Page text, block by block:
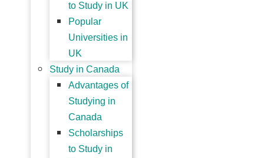
to Study in UK
Popular
Universities in
UK
Study in Canada
Advantages of
Studying in
Canada
Scholarships
to Study in